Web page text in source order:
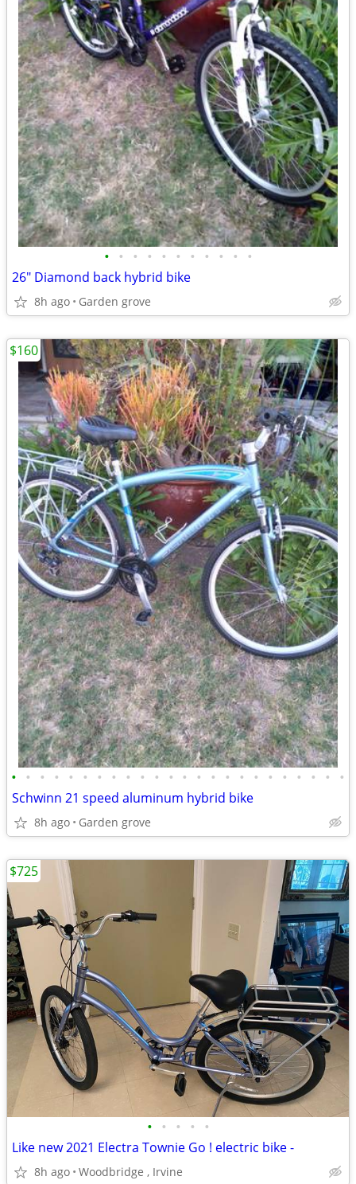
• • • • • • • • • • •
26" Diamond back hybrid bike
8h ago Garden grove
• • • • • • • • • • • • • • • • • • • • • • • •
Schwinn 21 speed aluminum hybrid bike
8h ago Garden grove
$160
• • • • •
Like new 2021 Electra Townie Go ! electric bike -
8h ago Woodbridge , Irvine
$725